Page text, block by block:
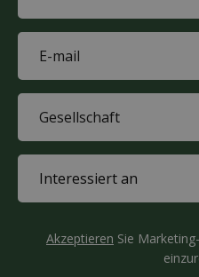
mail
(Required)
(Required)
(Required)
Akzeptieren Sie